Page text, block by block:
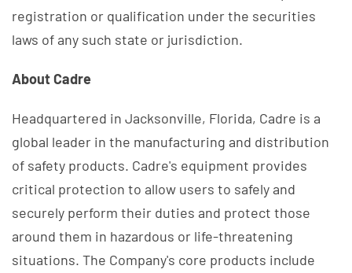
registration or qualification under the securities
laws of any such state or jurisdiction.
About Cadre
Headquartered in Jacksonville, Florida, Cadre is a
global leader in the manufacturing and distribution
of safety products. Cadre's equipment provides
critical protection to allow users to safely and
securely perform their duties and protect those
around them in hazardous or life-threatening
situations. The Company's core products include